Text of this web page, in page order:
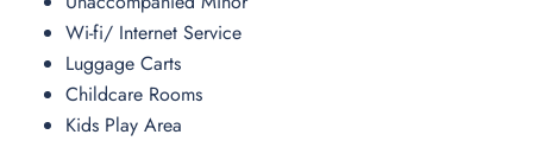
Wi-fi/ Internet Service
Luggage Carts
Childcare Rooms
Kids Play Area